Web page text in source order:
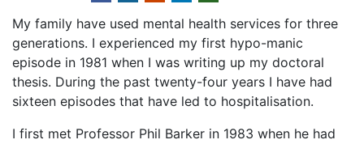
My family have used mental health services for three
generations. I experienced my first hypo-manic
episode in 1981 when I was writing up my doctoral
thesis. During the past twenty-four years I have had
sixteen episodes that have led to hospitalisation.
I first met Professor Phil Barker in 1983 when he had